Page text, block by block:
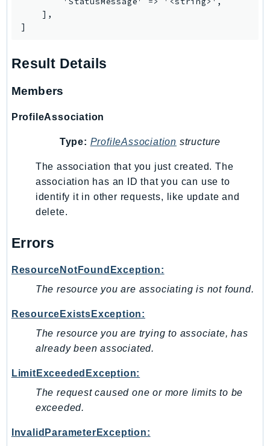
Endpoint
EntityResolution
Exception
Firehose
FIS
FMS
FreeTier
FSx
GameLiftStreams
GeoMaps
GeoPlaces
GeoRoutes
Glacier
GlobalAccelerator
    ],
]
Result Details
Members
ProfileAssociation
Type: ProfileAssociation structure
The association that you just created. The
association has an ID that you can use to
identify it in other requests, like update and
delete.
Errors
ResourceNotFoundException:
The resource you are associating is not found.
ResourceExistsException:
The resource you are trying to associate, has
already been associated.
LimitExceededException:
The request caused one or more limits to be
exceeded.
InvalidParameterException: